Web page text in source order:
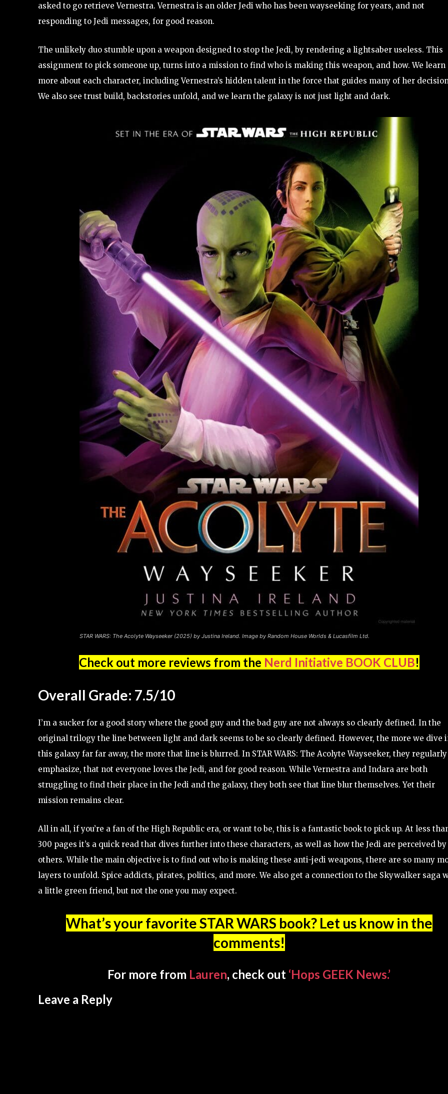
asked to go retrieve Vernestra. Vernestra is an older Jedi who has been wayseeking for years, and not
responding to Jedi messages, for good reason.
The unlikely duo stumble upon a weapon designed to stop the Jedi, by rendering a lightsaber useless. This
assignment to pick someone up, turns into a mission to find who is making this weapon, and how. We learn
more about each character, including Vernestra’s hidden talent in the force that guides many of her
We also see trust build, backstories unfold, and we learn the galaxy is not just light and dark.
STAR WARS: The Acolyte Wayseeker (2025) by Justina Ireland. Image by Random House Worlds & Lucasfilm Ltd.
Check out more reviews from the Nerd Initiative BOOK CLUB!
Overall Grade: 7.5/10
I’m a sucker for a good story where the good guy and the bad guy are not always so clearly defined. In the
original trilogy the line between light and dark seems to be so clearly defined. However, the more we dive
this galaxy far far away, the more that line is blurred. In STAR WARS: The Acolyte Wayseeker, they regularly
emphasize, that not everyone loves the Jedi, and for good reason. While Vernestra and Indara are both
struggling to find their place in the Jedi and the galaxy, they both see that line blur themselves. Yet their
mission remains clear.
All in all, if you’re a fan of the High Republic era, or want to be, this is a fantastic book to pick up. At less
300 pages it’s a quick read that dives further into these characters, as well as how the Jedi are perceived by
others. While the main objective is to find out who is making these anti-jedi weapons, there are so many
layers to unfold. Spice addicts, pirates, politics, and more. We also get a connection to the Skywalker saga
a little green friend, but not the one you may expect.
What’s your favorite STAR WARS book? Let us know in the
comments!
For more from Lauren, check out ‘Hops GEEK News.’
Leave a Reply